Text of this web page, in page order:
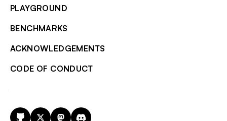
PLAYGROUND
BENCHMARKS
ACKNOWLEDGEMENTS
CODE OF CONDUCT